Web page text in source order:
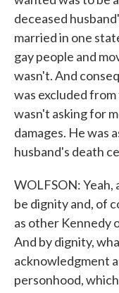
deceased
married in one
gay people and
wasn't. And
was excluded
wasn't asking for
damages. He was
husband's death
WOLFSON:
be dignity and, of
as other Kennedy
And by dignity,
acknowledgment
personhood,